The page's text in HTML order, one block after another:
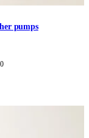
pumps